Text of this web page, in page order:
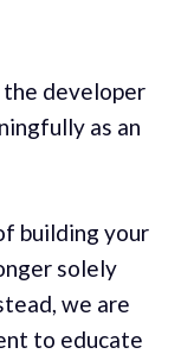
developer
as an
building your
solely
we are
to educate